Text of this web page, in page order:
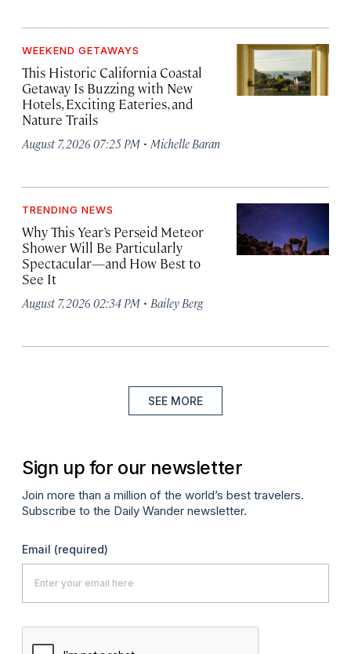
WEEKEND GETAWAYS
This Historic California Coastal
Getaway Is Buzzing with New
Hotels, Exciting Eateries, and
Nature Trails
August 7, 2026 07:25 PM · Michelle Baran
TRENDING NEWS
Why This Year’s Perseid Meteor
Shower Will Be Particularly
Spectacular—and How Best to
See It
August 7, 2026 02:34 PM · Bailey Berg
SEE MORE
Sign up for our newsletter
Join more than a million of the world’s best travelers.
Subscribe to the Daily Wander newsletter.
Email (required)